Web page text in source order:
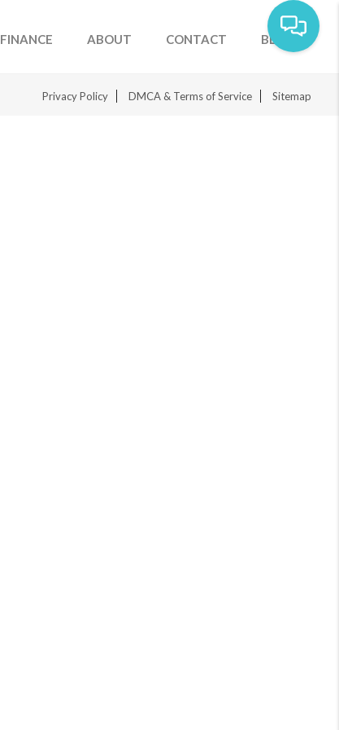
FINANCE ABOUT CONTACT BLOG
Privacy Policy DMCA & Terms of Service Sitemap